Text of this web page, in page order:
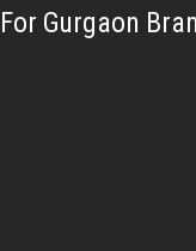
For Gurgaon